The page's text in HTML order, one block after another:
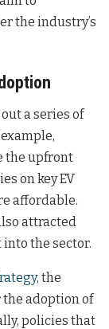
the industry’s
a series of
the upfront
on key EV
affordable.
attracted
the sector.
, the
adoption of
policies that